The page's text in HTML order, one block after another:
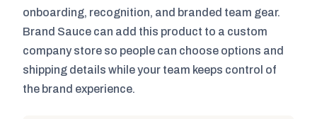
onboarding, recognition, and branded team gear.
Brand Sauce can add this product to a custom
company store so people can choose options and
shipping details while your team keeps control of
the brand experience.